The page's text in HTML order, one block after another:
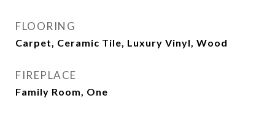
FLOORING
Carpet, Ceramic Tile, Luxury Vinyl, Wood
FIREPLACE
Family Room, One